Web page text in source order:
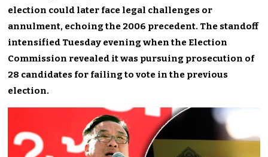
election could later face legal challenges or
annulment, echoing the 2006 precedent. The standoff
intensified Tuesday evening when the Election
Commission revealed it was pursuing prosecution of
28 candidates for failing to vote in the previous
election.